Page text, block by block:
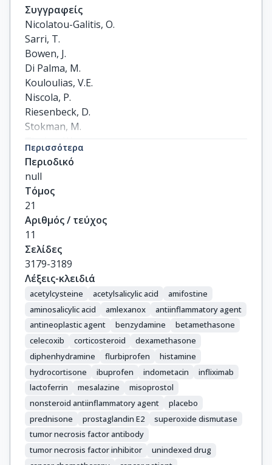
Συγγραφείς
Nicolatou-Galitis, O.
Sarri, T.
Bowen, J.
Di Palma, M.
Kouloulias, V.E.
Niscola, P.
Riesenbeck, D.
Stokman, M.
Tissing, W.
Yeoh, E.
Elad, S.
Lalla, R.V.
Περισσότερα
Περιοδικό
null
Τόμος
21
Αριθμός / τεύχος
11
Σελίδες
3179-3189
Λέξεις-κλειδιά
acetylcysteine acetylsalicylic acid
amifostine
aminosalicylic acid
amlexanox
antiinflammatory agent
antineoplastic agent
benzydamine
betamethasone
celecoxib
corticosteroid
dexamethasone
diphenhydramine
flurbiprofen
histamine
hydrocortisone
ibuprofen indometacin
infliximab
lactoferrin
mesalazine
misoprostol
nonsteroid antiinflammatory agent
placebo
prednisone
prostaglandin E2
superoxide dismutase
tumor necrosis factor antibody
tumor necrosis factor inhibitor
unindexed drug